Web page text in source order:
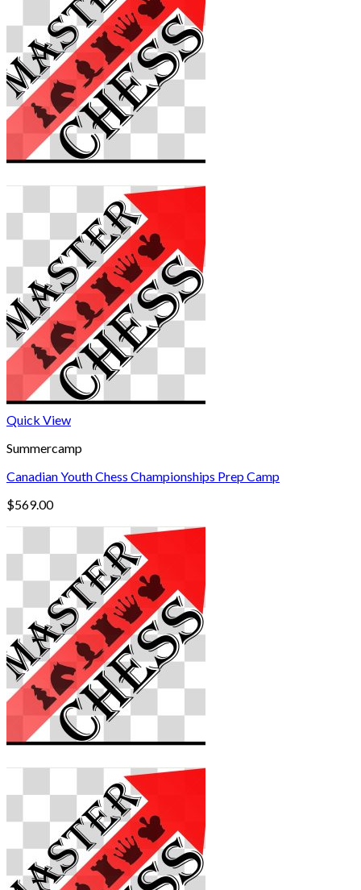
Quick View
Summercamp
Canadian Youth Chess Championships Prep Camp
$569.00